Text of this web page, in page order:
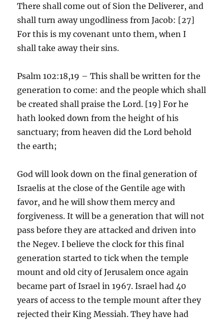
There shall come out of Sion the Deliverer, and
shall turn away ungodliness from Jacob: [27]
For this is my covenant unto them, when I
shall take away their sins.
Psalm 102:18,19 – This shall be written for the
generation to come: and the people which shall
be created shall praise the Lord. [19] For he
hath looked down from the height of his
sanctuary; from heaven did the Lord behold
the earth;
God will look down on the final generation of
Israelis at the close of the Gentile age with
favor, and he will show them mercy and
forgiveness. It will be a generation that will not
pass before they are attacked and driven into
the Negev. I believe the clock for this final
generation started to tick when the temple
mount and old city of Jerusalem once again
became part of Israel in 1967. Israel had 40
years of access to the temple mount after they
rejected their King Messiah. They have had